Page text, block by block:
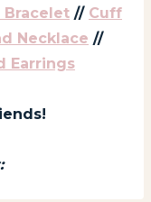
Bracelet // Cuff
Necklace //
Earrings